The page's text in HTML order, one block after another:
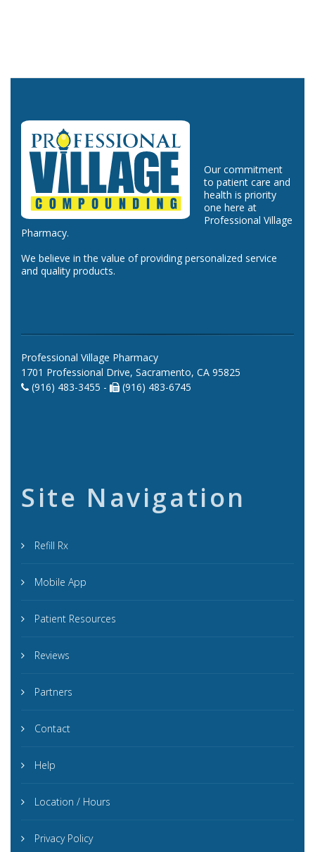
Our commitment
to patient care and
health is priority
one here at
Professional Village
Pharmacy.
We believe in the value of providing personalized service
and quality products.
Professional Village Pharmacy
1701 Professional Drive, Sacramento, CA 95825
(916) 483-3455 -
(916) 483-6745
Site Navigation
Refill Rx
Mobile App
Patient Resources
Reviews
Partners
Contact
Help
Location / Hours
Privacy Policy